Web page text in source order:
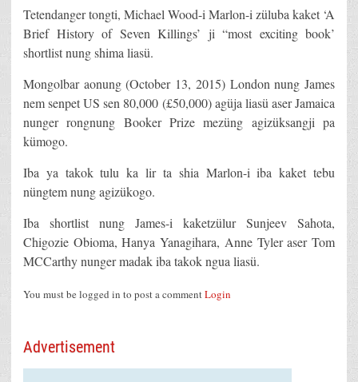
Tetendanger tongti, Michael Wood-i Marlon-i züluba kaket ‘A
Brief History of Seven Killings’ ji “most exciting book’
shortlist nung shima liasü.
Mongolbar aonung (October 13, 2015) London nung James
nem senpet US sen 80,000 (£50,000) agüja liasü aser Jamaica
nunger rongnung Booker Prize mezüng agizüksangji pa
kümogo.
Iba ya takok tulu ka lir ta shia Marlon-i iba kaket tebu
nüngtem nung agizükogo.
Iba shortlist nung James-i kaketzülur Sunjeev Sahota,
Chigozie Obioma, Hanya Yanagihara, Anne Tyler aser Tom
MCCarthy nunger madak iba takok ngua liasü.
You must be logged in to post a commentLogin
Advertisement